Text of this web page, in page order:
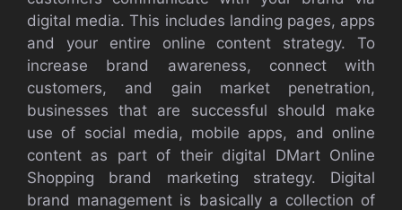
digital media. This includes landing pages, apps
and your entire online content strategy. To
increase brand awareness, connect with
customers, and gain market penetration,
businesses that are successful should make
use of social media, mobile apps, and online
content as part of their digital DMart Online
Shopping brand marketing strategy. Digital
brand management is basically a collection of